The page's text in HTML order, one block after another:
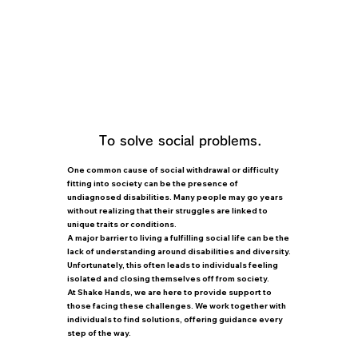
To solve social problems.
One common cause of social withdrawal or difficulty
fitting into society can be the presence of
undiagnosed disabilities. Many people may go years
without realizing that their struggles are linked to
unique traits or conditions.
A major barrier to living a fulfilling social life can be the
lack of understanding around disabilities and diversity.
Unfortunately, this often leads to individuals feeling
isolated and closing themselves off from society.
At Shake Hands, we are here to provide support to
those facing these challenges. We work together with
individuals to find solutions, offering guidance every
step of the way.